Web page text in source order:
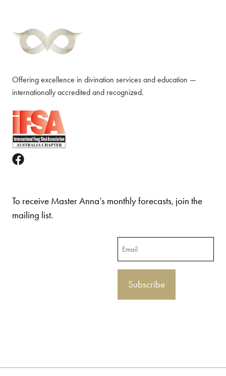
Offering excellence in divination services and education —
internationally accredited and recognized.
To receive Master Anna’s monthly forecasts, join the
mailing list.